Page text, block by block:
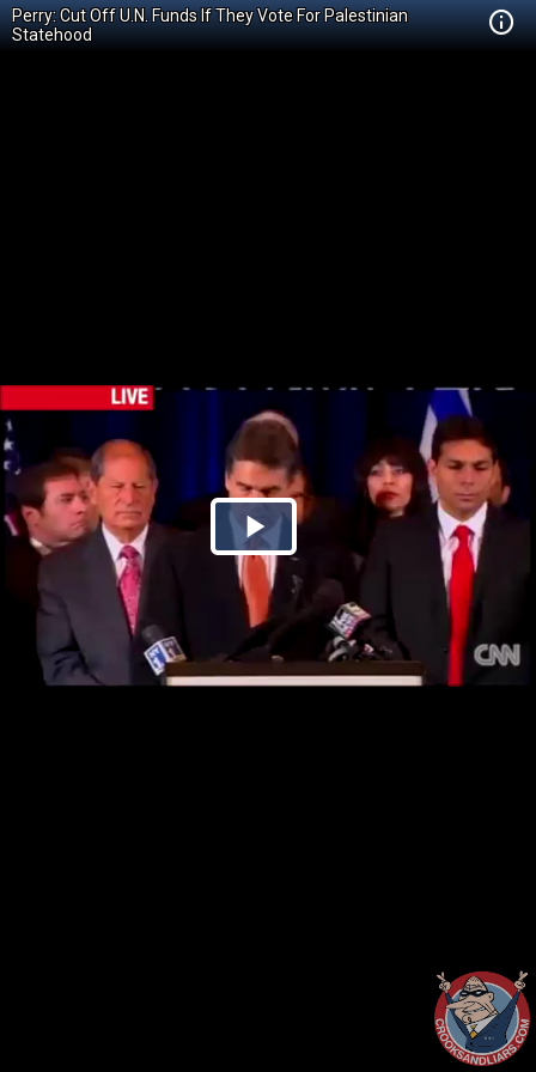
Perry: Cut Off U.N. Funds If They Vote For Palestinian
Statehood